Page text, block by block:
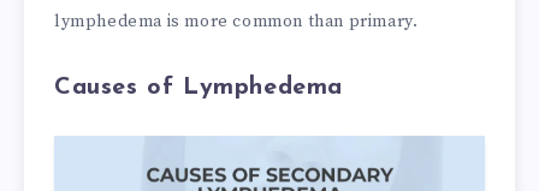
lymphedema is more common than primary.
Causes of Lymphedema